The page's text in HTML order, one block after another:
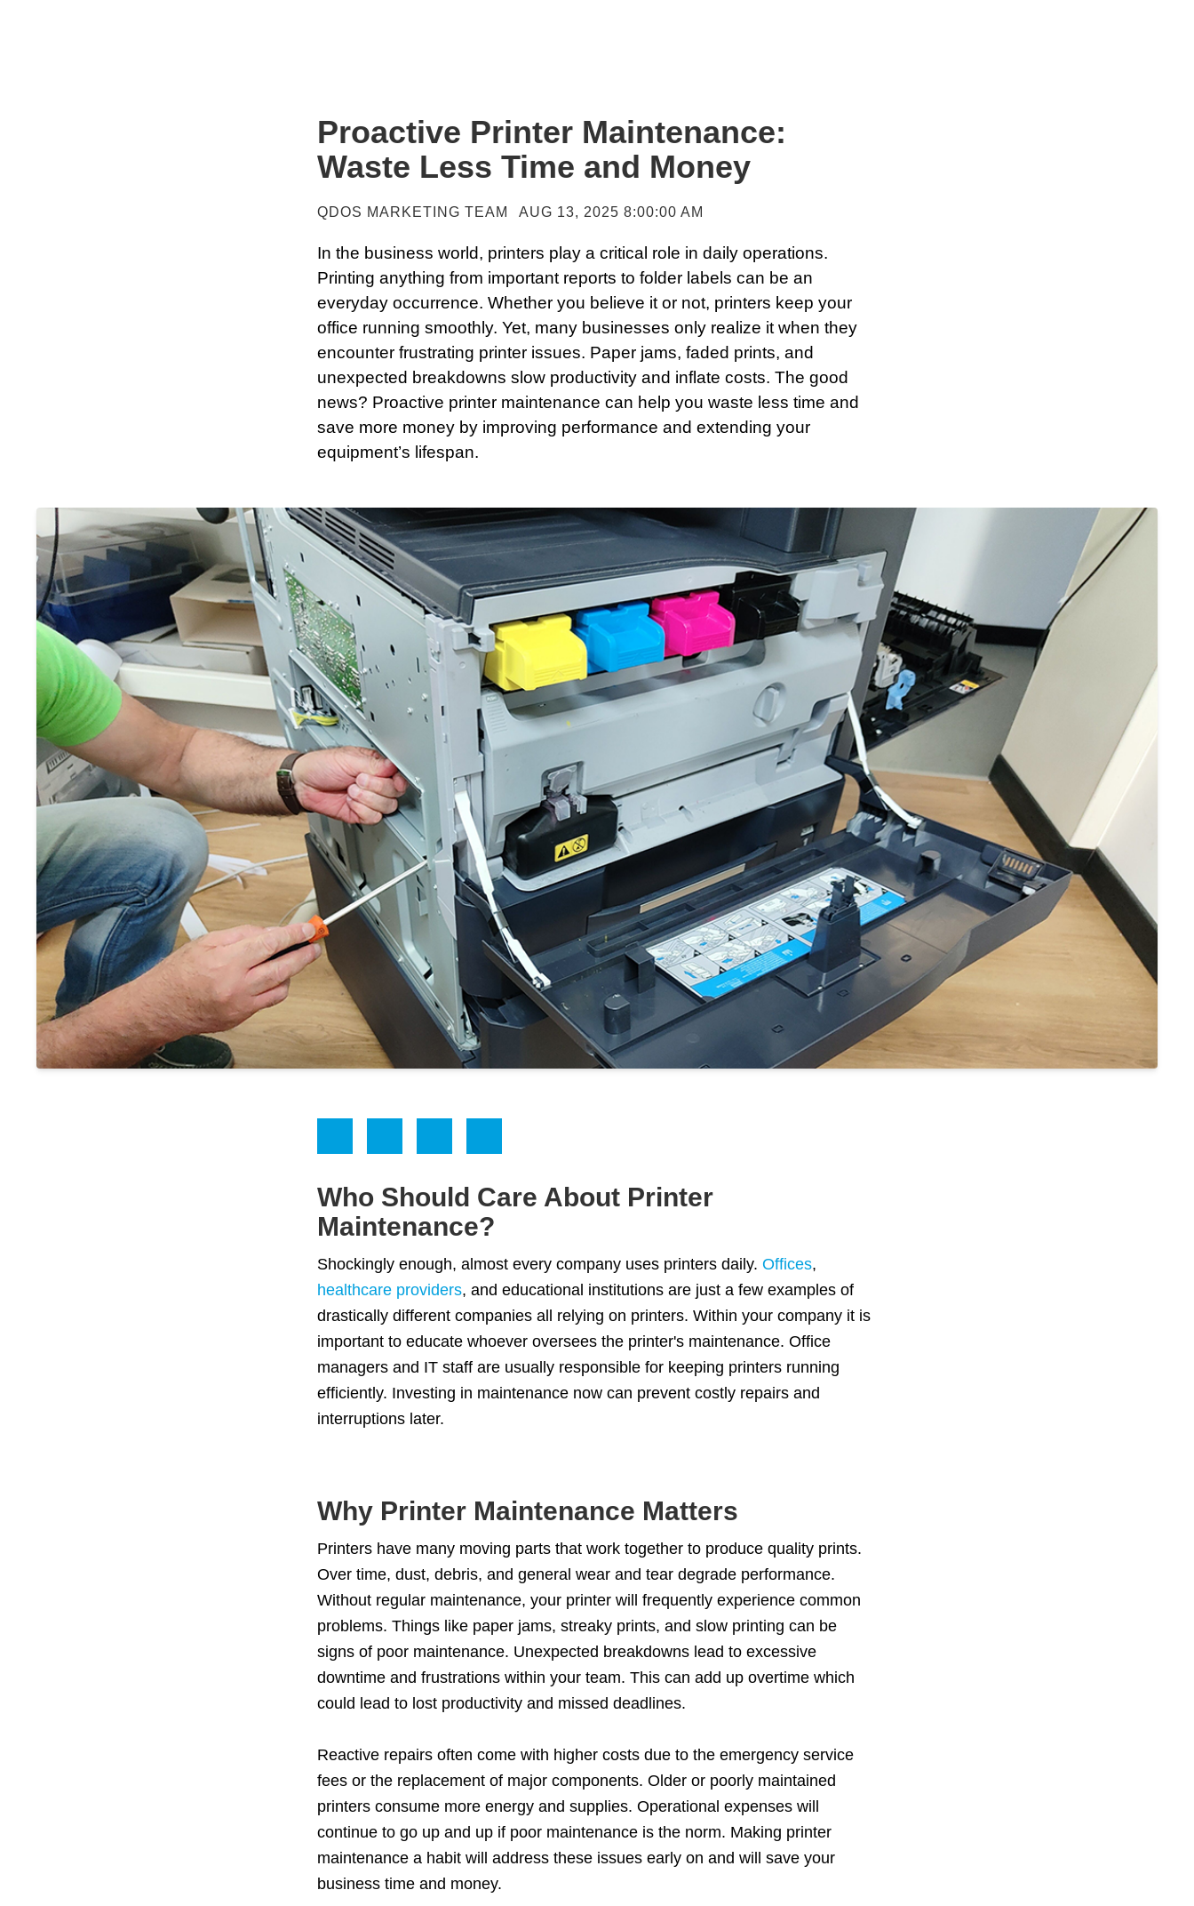
Proactive Printer Maintenance:
Waste Less Time and Money
QDOS MARKETING TEAM AUG 13, 2025 8:00:00 AM
In the business world, printers play a critical role in daily operations.
Printing anything from important reports to folder labels can be an
everyday occurrence. Whether you believe it or not, printers keep your
office running smoothly. Yet, many businesses only realize it when they
encounter frustrating printer issues. Paper jams, faded prints, and
unexpected breakdowns slow productivity and inflate costs. The good
news? Proactive printer maintenance can help you waste less time and
save more money by improving performance and extending your
equipment’s lifespan.
Who Should Care About Printer
Maintenance?
Shockingly enough, almost every company uses printers daily. Offices,
healthcare providers, and educational institutions are just a few examples of
drastically different companies all relying on printers. Within your company it is
important to educate whoever oversees the printer's maintenance. Office
managers and IT staff are usually responsible for keeping printers running
efficiently. Investing in maintenance now can prevent costly repairs and
interruptions later.
Why Printer Maintenance Matters
Printers have many moving parts that work together to produce quality prints.
Over time, dust, debris, and general wear and tear degrade performance.
Without regular maintenance, your printer will frequently experience common
problems. Things like paper jams, streaky prints, and slow printing can be
signs of poor maintenance. Unexpected breakdowns lead to excessive
downtime and frustrations within your team. This can add up overtime which
could lead to lost productivity and missed deadlines.
Reactive repairs often come with higher costs due to the emergency service
fees or the replacement of major components. Older or poorly maintained
printers consume more energy and supplies. Operational expenses will
continue to go up and up if poor maintenance is the norm. Making printer
maintenance a habit will address these issues early on and will save your
business time and money.